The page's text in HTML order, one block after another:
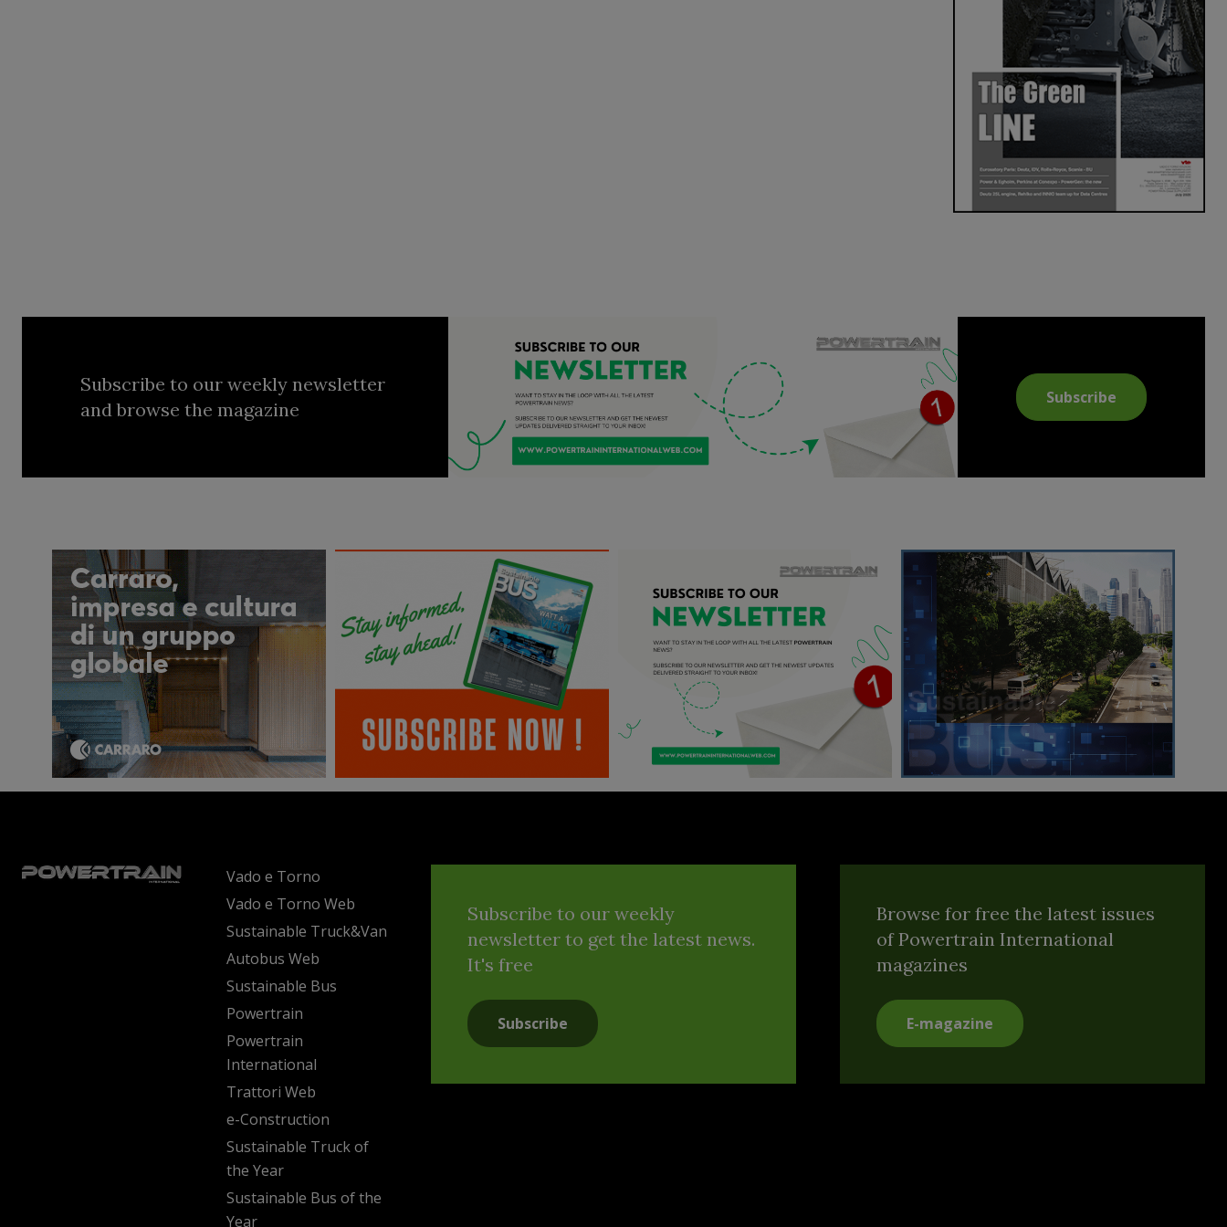
Subscribe to our weekly newsletter
and browse the magazine
Subscribe
Vado e Torno
Vado e Torno Web
Sustainable Truck&Van
Autobus Web
Sustainable Bus
Powertrain
Powertrain
International
Trattori Web
e-Construction
Sustainable Truck of
the Year
Sustainable Bus of the
Year
Subscribe to our weekly
newsletter to get the latest news.
It's free
Subscribe
Browse for free the latest issues
of Powertrain International
magazines
E-magazine